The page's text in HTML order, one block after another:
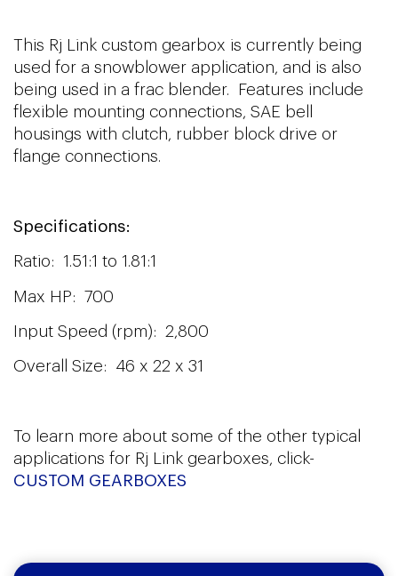
This Rj Link custom gearbox is currently being
used for a snowblower application, and is also
being used in a frac blender. Features include
flexible mounting connections, SAE bell
housings with clutch, rubber block drive or
flange connections.
Specifications:
Ratio: 1.51:1 to 1.81:1
Max HP: 700
Input Speed (rpm): 2,800
Overall Size: 46 x 22 x 31
To learn more about some of the other typical
applications for Rj Link gearboxes, click-
CUSTOM GEARBOXES